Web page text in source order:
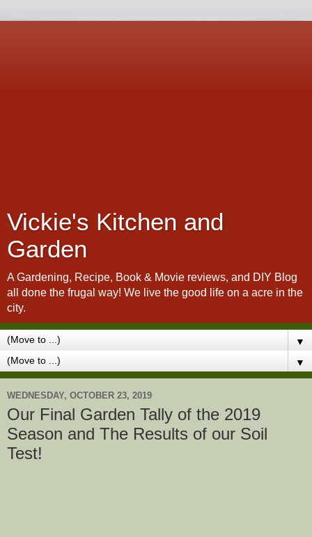
Vickie's Kitchen and
Garden
A Gardening, Recipe, Book & Movie reviews, and DIY Blog
all done the frugal way! We live the good life on a acre in the
city.
▼
▼
WEDNESDAY, OCTOBER 23, 2019
Our Final Garden Tally of the 2019
Season and The Results of our Soil
Test!